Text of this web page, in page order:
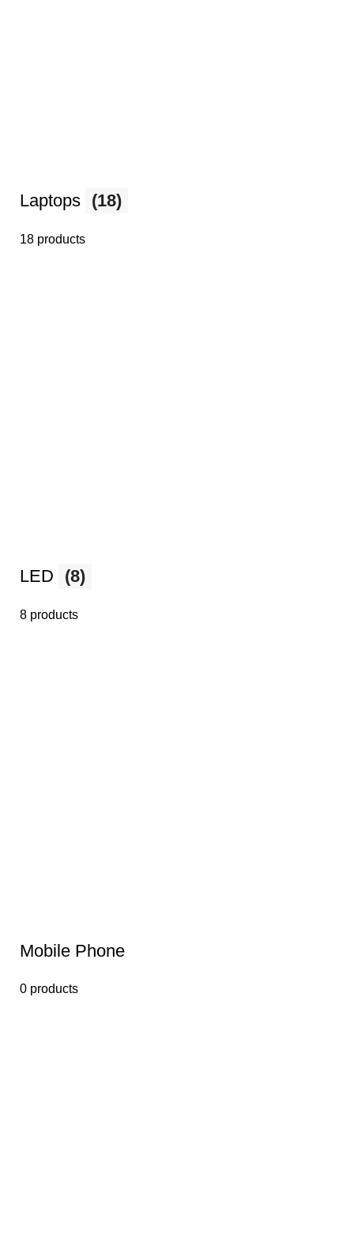
Laptops (18)
18 products
LED (8)
8 products
Mobile Phone
0 products